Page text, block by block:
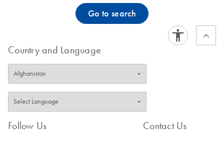
Go to search
Country and Language
Follow Us Contact Us